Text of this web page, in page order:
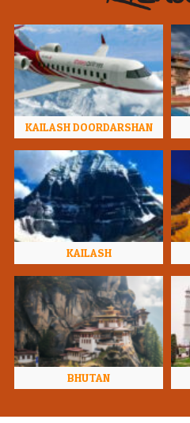
KAILASH DOORDARSHAN
KAILASH
BHUTAN